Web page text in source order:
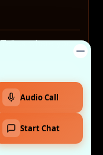
us where you